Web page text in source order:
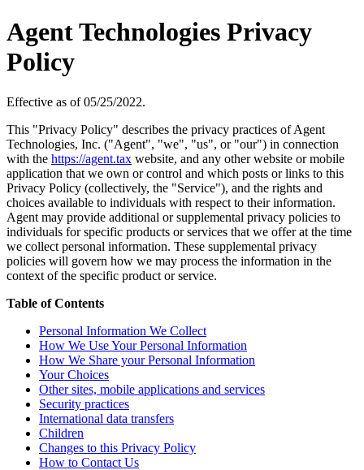
Agent Technologies Privacy
Policy
Effective as of 05/25/2022.
This "Privacy Policy" describes the privacy practices of Agent
Technologies, Inc. ("Agent", "we", "us", or "our") in connection
with the https://agent.tax website, and any other website or mobile
application that we own or control and which posts or links to this
Privacy Policy (collectively, the "Service"), and the rights and
choices available to individuals with respect to their information.
Agent may provide additional or supplemental privacy policies to
individuals for specific products or services that we offer at the time
we collect personal information. These supplemental privacy
policies will govern how we may process the information in the
context of the specific product or service.
Table of Contents
Personal Information We Collect
How We Use Your Personal Information
How We Share your Personal Information
Your Choices
Other sites, mobile applications and services
Security practices
International data transfers
Children
Changes to this Privacy Policy
How to Contact Us